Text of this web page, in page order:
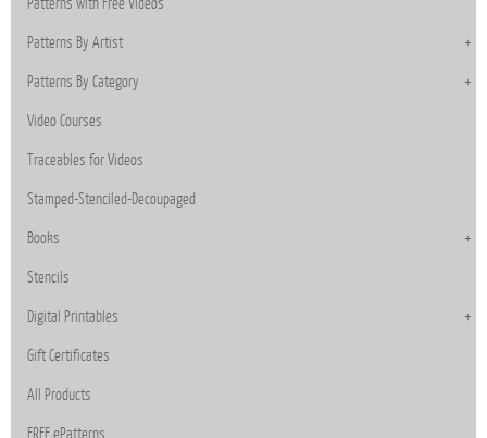
Patterns By Artist
Patterns By Category
Video Courses
Traceables for Videos
Stamped-Stenciled-Decoupaged
Books
Stencils
Digital Printables
Gift Certificates
All Products
FREE ePatterns